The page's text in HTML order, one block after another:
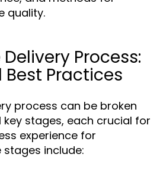
quality.
Process:
Practices
process can be broken
stages, each crucial for
experience for
stages include: